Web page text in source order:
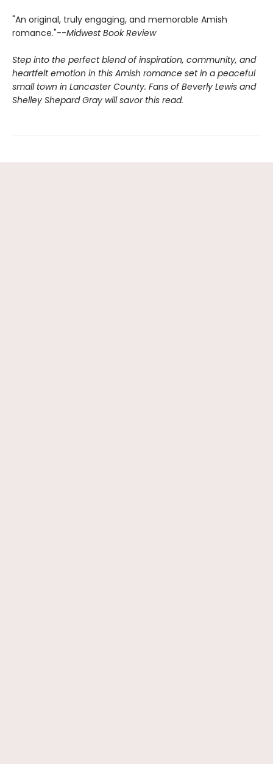
"An original, truly engaging, and memorable Amish
romance."--Midwest Book Review
Step into the perfect blend of inspiration, community, and
heartfelt emotion in this Amish romance set in a peaceful
small town in Lancaster County. Fans of Beverly Lewis and
Shelley Shepard Gray will savor this read.